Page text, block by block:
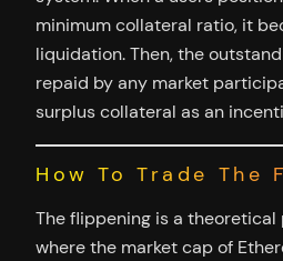
minimum collateral ratio, it
liquidation. Then, the
repaid by any market
surplus collateral as an
How To Trade The
The flippening is a
where the market cap of